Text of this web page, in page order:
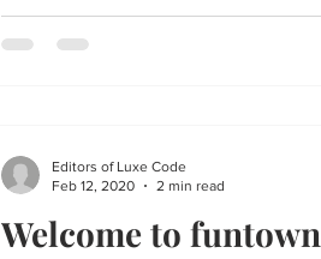
Welcome to funtown
Editors of Luxe Code
Feb 12, 2020
2 min read